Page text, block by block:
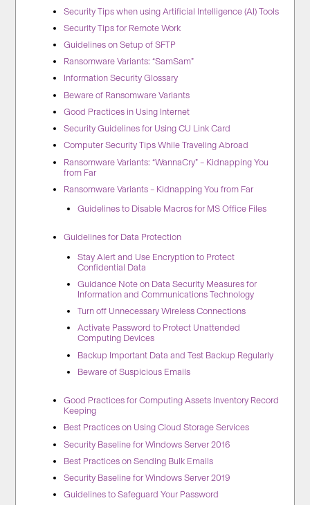
Security Tips when using Artificial Intelligence (AI) Tools
Security Tips for Remote Work
Guidelines on Setup of SFTP
Ransomware Variants: “SamSam”
Information Security Glossary
Beware of Ransomware Variants
Good Practices in Using Internet
Security Guidelines for Using CU Link Card
Computer Security Tips While Traveling Abroad
Ransomware Variants: “WannaCry” – Kidnapping You
from Far
Ransomware Variants – Kidnapping You from Far
Guidelines to Disable Macros for MS Office Files
Guidelines for Data Protection
Stay Alert and Use Encryption to Protect
Confidential Data
Guidance Note on Data Security Measures for
Information and Communications Technology
Turn off Unnecessary Wireless Connections
Activate Password to Protect Unattended
Computing Devices
Backup Important Data and Test Backup Regularly
Beware of Suspicious Emails
Good Practices for Computing Assets Inventory Record
Keeping
Best Practices on Using Cloud Storage Services
Security Baseline for Windows Server 2016
Best Practices on Sending Bulk Emails
Security Baseline for Windows Server 2019
Guidelines to Safeguard Your Password